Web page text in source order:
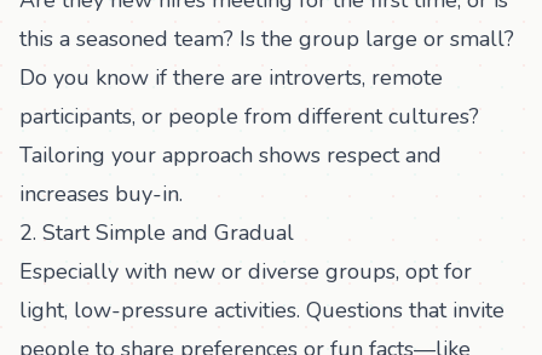
this a seasoned team? Is the group large or small?
Do you know if there are introverts, remote
participants, or people from different cultures?
Tailoring your approach shows respect and
increases buy-in.
2. Start Simple and Gradual
Especially with new or diverse groups, opt for
light, low-pressure activities. Questions that invite
people to share preferences or fun facts—like